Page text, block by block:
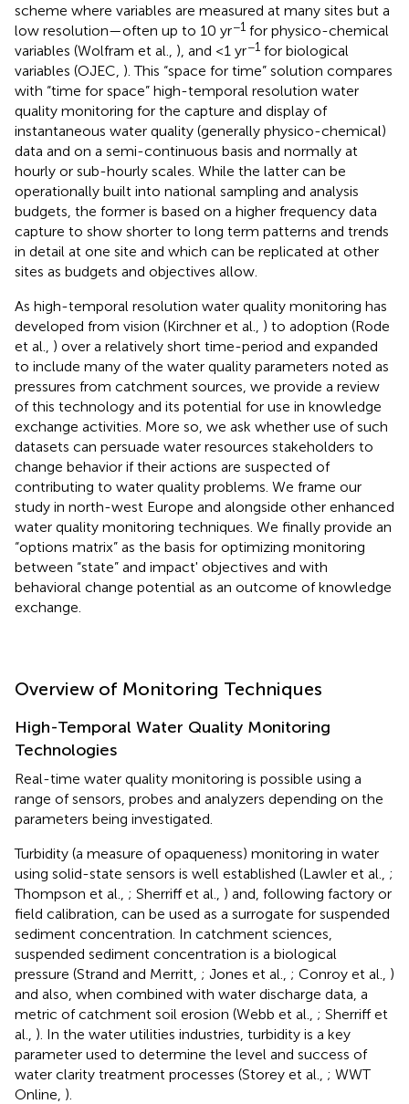
scheme where variables are measured at many sites but a
low resolution—often up to 10 yr−1 for physico-chemical
variables (Wolfram et al., ), and <1 yr−1 for biological
variables (OJEC, ). This “space for time” solution compares
with “time for space” high-temporal resolution water
quality monitoring for the capture and display of
instantaneous water quality (generally physico-chemical)
data and on a semi-continuous basis and normally at
hourly or sub-hourly scales. While the latter can be
operationally built into national sampling and analysis
budgets, the former is based on a higher frequency data
capture to show shorter to long term patterns and trends
in detail at one site and which can be replicated at other
sites as budgets and objectives allow.
As high-temporal resolution water quality monitoring has
developed from vision (Kirchner et al., ) to adoption (Rode
et al., ) over a relatively short time-period and expanded
to include many of the water quality parameters noted as
pressures from catchment sources, we provide a review
of this technology and its potential for use in knowledge
exchange activities. More so, we ask whether use of such
datasets can persuade water resources stakeholders to
change behavior if their actions are suspected of
contributing to water quality problems. We frame our
study in north-west Europe and alongside other enhanced
water quality monitoring techniques. We finally provide an
“options matrix” as the basis for optimizing monitoring
between “state” and impact' objectives and with
behavioral change potential as an outcome of knowledge
exchange.
Overview of Monitoring Techniques
High-Temporal Water Quality Monitoring
Technologies
Real-time water quality monitoring is possible using a
range of sensors, probes and analyzers depending on the
parameters being investigated.
Turbidity (a measure of opaqueness) monitoring in water
using solid-state sensors is well established (Lawler et al., ;
Thompson et al., ; Sherriff et al., ) and, following factory or
field calibration, can be used as a surrogate for suspended
sediment concentration. In catchment sciences,
suspended sediment concentration is a biological
pressure (Strand and Merritt, ; Jones et al., ; Conroy et al., )
and also, when combined with water discharge data, a
metric of catchment soil erosion (Webb et al., ; Sherriff et
al., ). In the water utilities industries, turbidity is a key
parameter used to determine the level and success of
water clarity treatment processes (Storey et al., ; WWT
Online, ).